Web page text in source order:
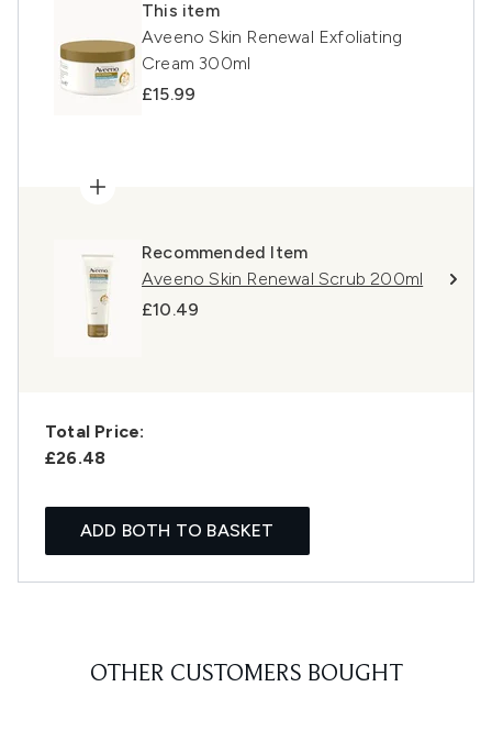
This item
Aveeno Skin Renewal Exfoliating
Cream 300ml
£15.99
Recommended Item
Aveeno Skin Renewal Scrub 200ml
£10.49
Total Price:
£26.48
ADD BOTH TO BASKET
OTHER CUSTOMERS BOUGHT